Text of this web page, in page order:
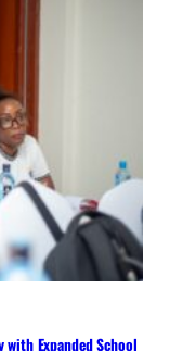
Expanded School